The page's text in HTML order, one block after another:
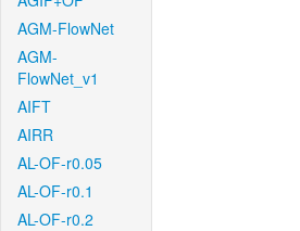
AGM-FlowNet
AGM-
FlowNet_v1
AIFT
AIRR
AL-OF-r0.05
AL-OF-r0.1
AL-OF-r0.2